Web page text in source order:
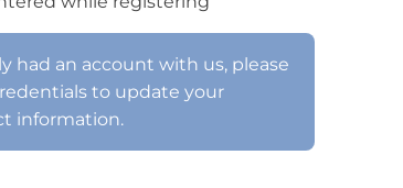
had an account with us, please
to update your
information.